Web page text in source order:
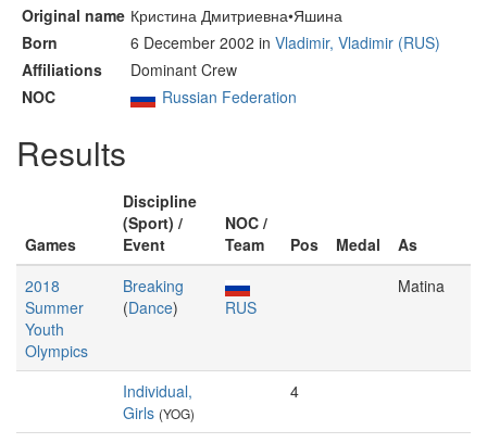
Original name Кристина Дмитриевна•Яшина
Born
6 December 2002 in Vladimir, Vladimir (RUS)
Affiliations
Dominant Crew
NOC
Russian Federation
Results
Games
Discipline
(Sport) /
Event
NOC /
Team
Pos Medal
As
2018
Summer
Youth
Olympics
Breaking
(Dance) RUS
Matina
Individual,
Girls (YOG)
4